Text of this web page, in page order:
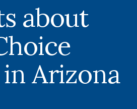
about
in Arizona